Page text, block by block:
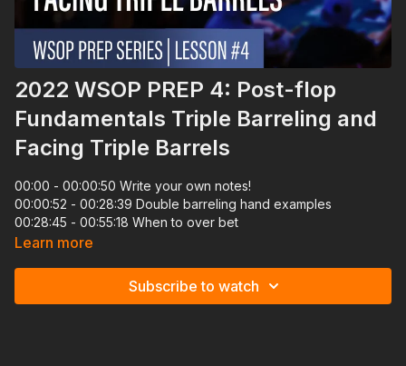
2022 WSOP PREP 4: Post-flop
Fundamentals Triple Barreling and
Facing Triple Barrels
00:00 - 00:00:50 Write your own notes!
00:00:52 - 00:28:39 Double barreling hand examples
00:28:45 - 00:55:18 When to over bet
01:02:25 - 01:22:23 A quick run through of hand examples
01:36:51 - 1:42:03 An important exercise to do: MUST WATCH
Learn more
Subscribe to watch